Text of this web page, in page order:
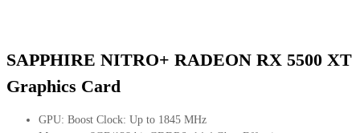
SAPPHIRE NITRO+ RADEON RX 5500 XT
Graphics Card
GPU: Boost Clock: Up to 1845 MHz